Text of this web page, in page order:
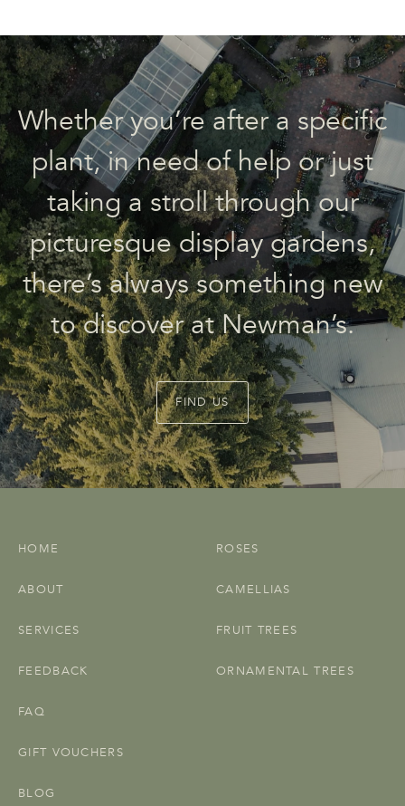
Whether you’re after a specific
plant, in need of help or just
taking a stroll through our
picturesque display gardens,
there’s always something new
to discover at Newman’s.
FIND US
HOME
ABOUT
SERVICES
FEEDBACK
ROSES
CAMELLIAS
FRUIT TREES
ORNAMENTAL TREES
FAQ
GIFT VOUCHERS
BLOG